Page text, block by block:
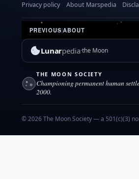
Privacy policy About Marspedia
PREVIOUS|ABOUT
Lunarpediathe Moon
THE MOON SOCIETY
Championing permanent human
2000.
© 2026 The Moon Society — a 501(c)(3)